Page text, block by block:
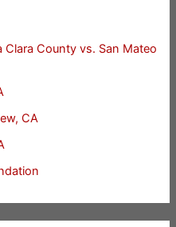
County vs. San Mateo
CA